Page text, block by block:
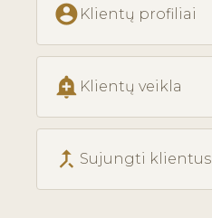
account_circle Klientų profiliai
add_alert Klientų veikla
call_merge Sujungti klientus